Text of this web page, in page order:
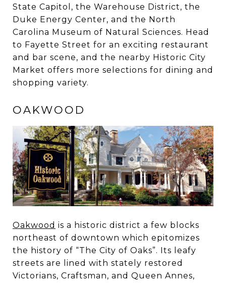
State Capitol, the Warehouse District, the
Duke Energy Center, and the North
Carolina Museum of Natural Sciences. Head
to Fayette Street for an exciting restaurant
and bar scene, and the nearby Historic City
Market offers more selections for dining and
shopping variety.
OAKWOOD
Oakwood is a historic district a few blocks
northeast of downtown which epitomizes
the history of “The City of Oaks”. Its leafy
streets are lined with stately restored
Victorians, Craftsman, and Queen Annes,